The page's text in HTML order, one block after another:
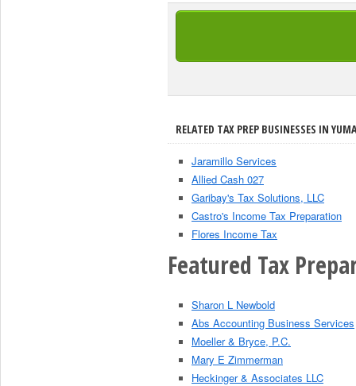
RELATED TAX PREP BUSINESSES IN
Jaramillo Services
Allied Cash 027
Garibay's Tax Solutions, LLC
Castro's Income Tax Preparation
Flores Income Tax
Featured Tax
Sharon L Newbold
Abs Accounting Business Services
Moeller & Bryce, P.C.
Mary E Zimmerman
Heckinger & Associates LLC